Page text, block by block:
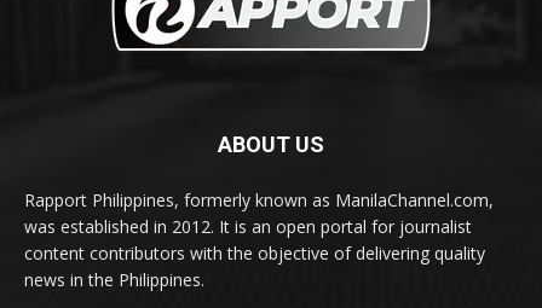
ABOUT US
Rapport Philippines, formerly known as ManilaChannel.com,
was established in 2012. It is an open portal for journalist
content contributors with the objective of delivering quality
news in the Philippines.